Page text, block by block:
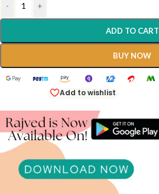
- +
ADD TO CART
BUY NOW
Add to wishlist